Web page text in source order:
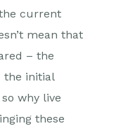
current
mean that
– the
the initial
why live
these